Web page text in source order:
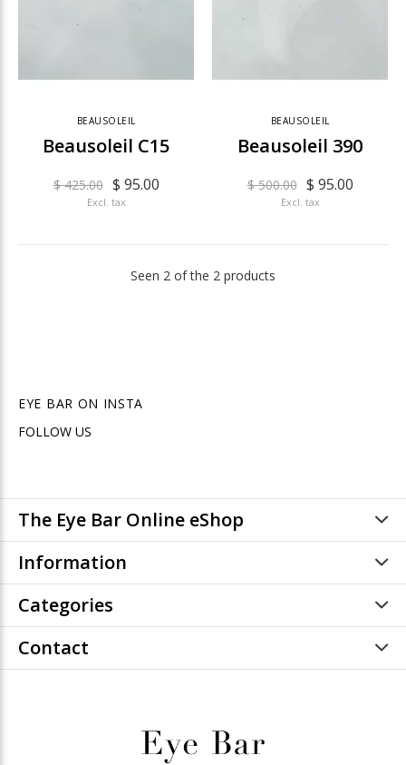
BEAUSOLEIL
Beausoleil C15
$ 425.00 $ 95.00
Excl. tax
BEAUSOLEIL
Beausoleil 390
$ 500.00 $ 95.00
Excl. tax
Seen 2 of the 2 products
EYE BAR ON INSTA
FOLLOW US
The Eye Bar Online eShop
Information
Categories
Contact